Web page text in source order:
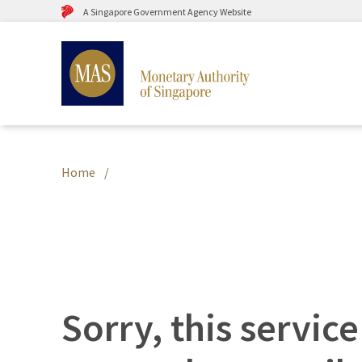
A Singapore Government Agency Website
Home
Sorry, this